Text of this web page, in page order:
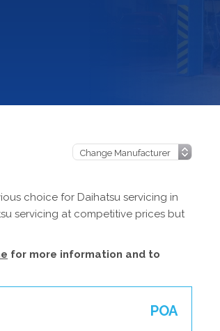
choice for Daihatsu servicing in
servicing at competitive prices but
for more information and to
POA